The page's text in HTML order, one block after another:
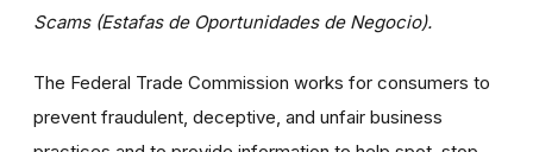
Scams (Estafas de Oportunidades de Negocio).
The Federal Trade Commission works for consumers to
prevent fraudulent, deceptive, and unfair business